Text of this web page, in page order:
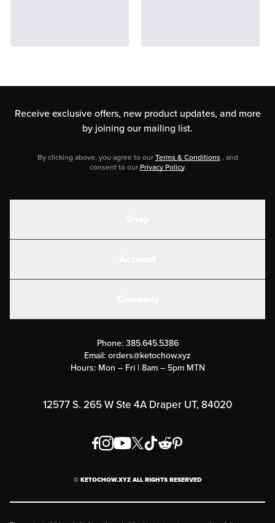
Receive exclusive offers, new product updates, and more
by joining our mailing list.
By clicking above, you agree to our Terms & Conditions , and
consent to our Privacy Policy.
Submit a Success Story
Rewards Program
Order & Shipping Policies
FAQ
Phone: 385.645.5386
Email: orders@ketochow.xyz
Hours: Mon – Fri | 8am – 5pm MTN
12577 S. 265 W Ste 4A Draper UT, 84020
© KETOCHOW.XYZ ALL RIGHTS RESERVED